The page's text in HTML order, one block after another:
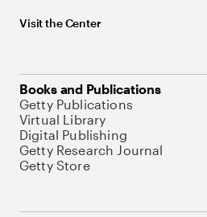
Visit the Center
Books and Publications
Getty Publications
Virtual Library
Digital Publishing
Getty Research Journal
Getty Store